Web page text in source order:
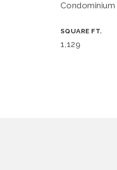
Condominium
SQUARE FT.
1,129